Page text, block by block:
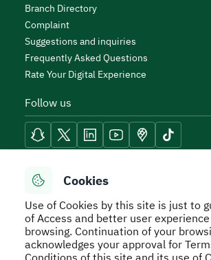
Cookies
Use of Cookies by this site is just to
of Access and better user
browsing. Continuation of your
acknowledges your approval for
Branch Directory
Complaint
Suggestions and inquiries
Frequently Asked Questions
Rate Your Digital Experience
Follow us
Reach Tools
Secure Usage Policy Privacy Policy